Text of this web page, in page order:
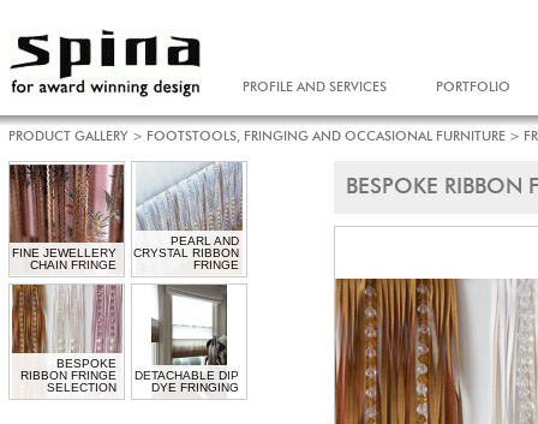
PROFILE AND SERVICES PORTFOLIO
PRODUCT GALLERY > FOOTSTOOLS, FRINGING AND OCCASIONAL FURNITURE >
BESPOKE RIBBON
FINE JEWELLERY
CHAIN FRINGE
PEARL AND
CRYSTAL RIBBON
FRINGE
BESPOKE
RIBBON FRINGE
SELECTION
DETACHABLE DIP
DYE FRINGING